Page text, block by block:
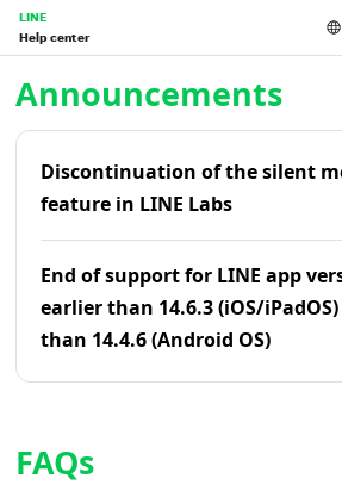
LINE
Help center
Announcements
Discontinuation of the silent
feature in LINE Labs
End of support for LINE app
earlier than 14.6.3 (iOS/
than 14.4.6 (Android OS)
FAQs